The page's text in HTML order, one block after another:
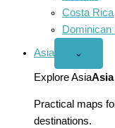
Costa Rica
Dominican
Asia
Open
menu
⌄
Explore AsiaAsia
Practical maps
destinations.